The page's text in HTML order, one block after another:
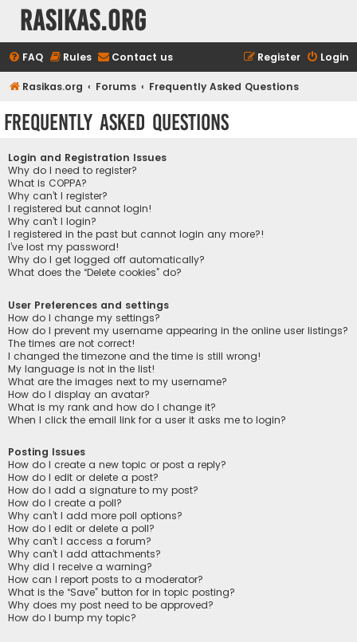
rasikas.org
FAQ Rules Contact us Login
Register
Rasikas.org Forums Frequently Asked Questions
Frequently Asked Questions
Login and Registration Issues
Why do I need to register?
What is COPPA?
Why can’t I register?
I registered but cannot login!
Why can’t I login?
I registered in the past but cannot login any more?!
I’ve lost my password!
Why do I get logged off automatically?
What does the “Delete cookies” do?
User Preferences and settings
How do I change my settings?
How do I prevent my username appearing in the online user listings?
The times are not correct!
I changed the timezone and the time is still wrong!
My language is not in the list!
What are the images next to my username?
How do I display an avatar?
What is my rank and how do I change it?
When I click the email link for a user it asks me to login?
Posting Issues
How do I create a new topic or post a reply?
How do I edit or delete a post?
How do I add a signature to my post?
How do I create a poll?
Why can’t I add more poll options?
How do I edit or delete a poll?
Why can’t I access a forum?
Why can’t I add attachments?
Why did I receive a warning?
How can I report posts to a moderator?
What is the “Save” button for in topic posting?
Why does my post need to be approved?
How do I bump my topic?